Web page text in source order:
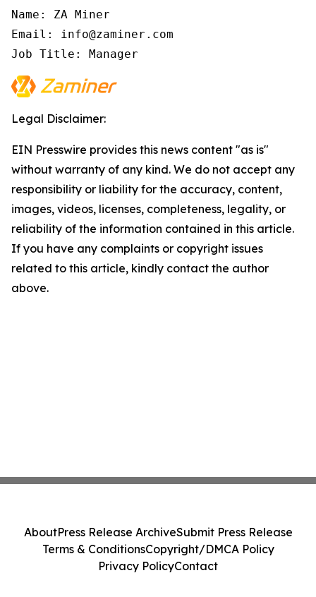
Name: ZA Miner
Email: info@zaminer.com
Job Title: Manager
Legal Disclaimer:
EIN Presswire provides this news content "as is"
without warranty of any kind. We do not accept any
responsibility or liability for the accuracy, content,
images, videos, licenses, completeness, legality, or
reliability of the information contained in this article.
If you have any complaints or copyright issues
related to this article, kindly contact the author
above.
AboutPress Release ArchiveSubmit Press Release
Terms & ConditionsCopyright/DMCA Policy
Privacy PolicyContact